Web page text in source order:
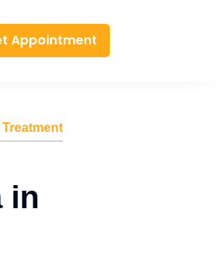
Appointment
in